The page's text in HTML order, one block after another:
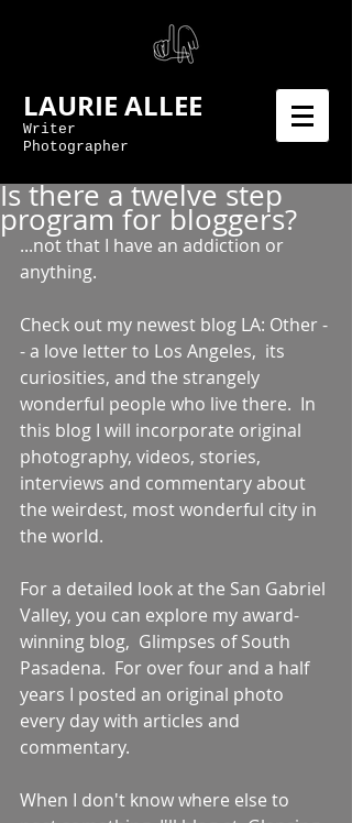
LAURIE ALLEE
Writer
Photographer
Is there a twelve step
program for bloggers?
...not that I have an addiction or
anything.
Check out my newest blog LA: Other -
- a love letter to Los Angeles,  its
curiosities, and the strangely
wonderful people who live there.  In
this blog I will incorporate original
photography, videos, stories,
interviews and commentary about
the weirdest, most wonderful city in
the world.
For a detailed look at the San Gabriel
Valley, you can explore my award-
winning blog,  Glimpses of South
Pasadena.  For over four and a half
years I posted an original photo
every day with articles and
commentary.
When I don't know where else to